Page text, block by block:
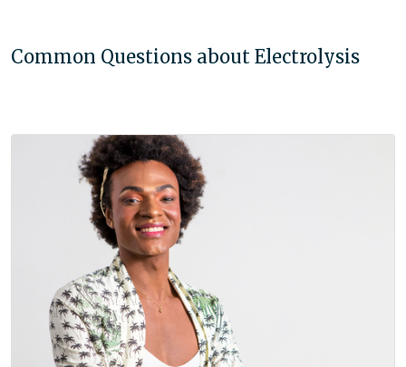
Common Questions about Electrolysis